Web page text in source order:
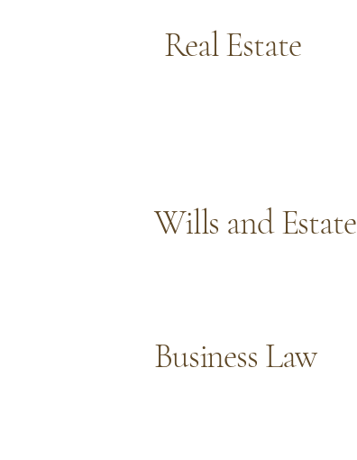
Real Estate
Wills and Estate
Business Law